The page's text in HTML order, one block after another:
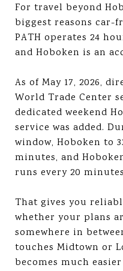
For travel beyond
biggest reasons car-
PATH operates 24
and Hoboken is an
As of May 17, 2026,
World Trade Center
dedicated weekend
service was added.
window, Hoboken to
minutes, and
runs every 20
That gives you
whether your plans
somewhere in
touches Midtown or
becomes much